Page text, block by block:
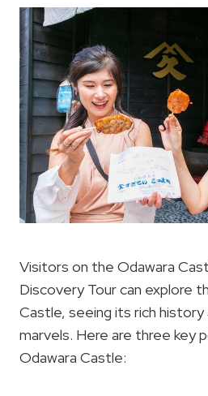
Visitors on the Odawara
Discovery Tour can explore
Castle, seeing its rich history
marvels. Here are three key
Odawara Castle: